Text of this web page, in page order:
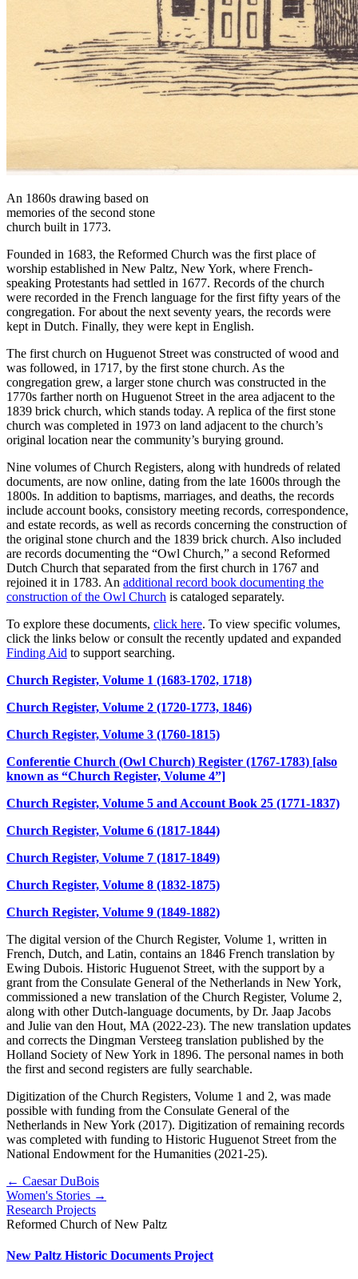
An 1860s drawing based on
memories of the second stone
church built in 1773.
Founded in 1683, the Reformed Church was the first place of
worship established in New Paltz, New York, where French-
speaking Protestants had settled in 1677. Records of the church
were recorded in the French language for the first fifty years of the
congregation. For about the next seventy years, the records were
kept in Dutch. Finally, they were kept in English.
The first church on Huguenot Street was constructed of wood and
was followed, in 1717, by the first stone church. As the
congregation grew, a larger stone church was constructed in the
1770s farther north on Huguenot Street in the area adjacent to the
1839 brick church, which stands today. A replica of the first stone
church was completed in 1973 on land adjacent to the church’s
original location near the community’s burying ground.
Nine volumes of Church Registers, along with hundreds of related
documents, are now online, dating from the late 1600s through the
1800s. In addition to baptisms, marriages, and deaths, the records
include account books, consistory meeting records, correspondence,
and estate records, as well as records concerning the construction of
the original stone church and the 1839 brick church. Also included
are records documenting the “Owl Church,” a second Reformed
Dutch Church that separated from the first church in 1767 and
rejoined it in 1783. An additional record book documenting the
construction of the Owl Church is cataloged separately.
To explore these documents, click here. To view specific volumes,
click the links below or consult the recently updated and expanded
Finding Aid to support searching.
Church Register, Volume 1 (1683-1702, 1718)
Church Register, Volume 2 (1720-1773, 1846)
Church Register, Volume 3 (1760-1815)
Conferentie Church (Owl Church) Register (1767-1783) [also
known as “Church Register, Volume 4”]
Church Register, Volume 5 and Account Book 25 (1771-1837)
Church Register, Volume 6 (1817-1844)
Church Register, Volume 7 (1817-1849)
Church Register, Volume 8 (1832-1875)
Church Register, Volume 9 (1849-1882)
The digital version of the Church Register, Volume 1, written in
French, Dutch, and Latin, contains an 1846 French translation by
Ewing Dubois. Historic Huguenot Street, with the support by a
grant from the Consulate General of the Netherlands in New York,
commissioned a new translation of the Church Register, Volume 2,
along with other Dutch-language documents, by Dr. Jaap Jacobs
and Julie van den Hout, MA (2022-23). The new translation updates
and corrects the Dingman Versteeg translation published by the
Holland Society of New York in 1896. The personal names in both
the first and second registers are fully searchable.
Digitization of the Church Registers, Volume 1 and 2, was made
possible with funding from the Consulate General of the
Netherlands in New York (2017). Digitization of remaining records
was completed with funding to Historic Huguenot Street from the
National Endowment for the Humanities (2021-25).
← Caesar DuBois
Women's Stories →
Research Projects
Reformed Church of New Paltz
New Paltz Historic Documents Project